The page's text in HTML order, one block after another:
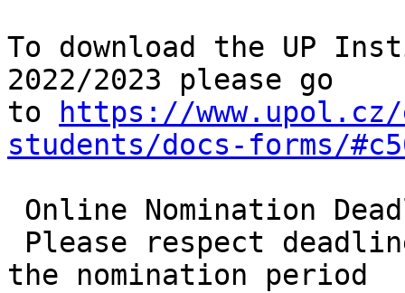
To download the UP
2022/2023 please go
to
https://www.upol.cz/
students/docs-forms/
the nomination period